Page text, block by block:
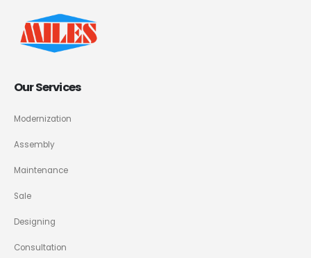
Our Services
Modernization
Assembly
Maintenance
Sale
Designing
Consultation